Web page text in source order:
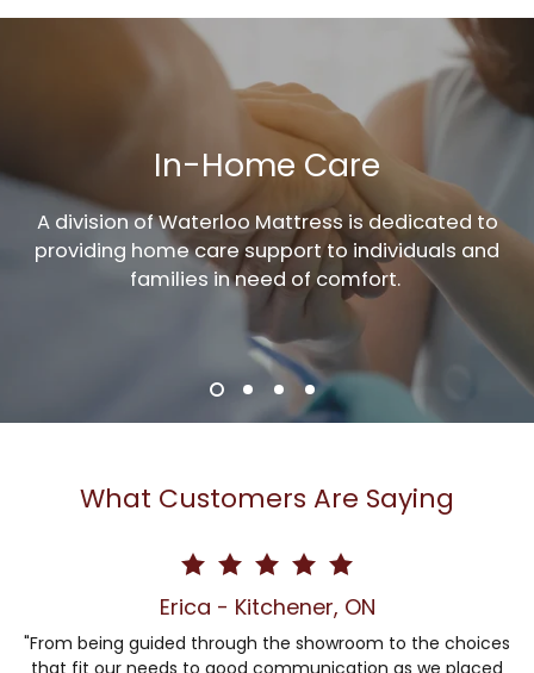
In-Home Care
A division of Waterloo Mattress is dedicated to
providing home care support to individuals and
families in need of comfort.
What Customers Are Saying
Erica - Kitchener, ON
"From being guided through the showroom to the choices
that fit our needs to good communication as we placed